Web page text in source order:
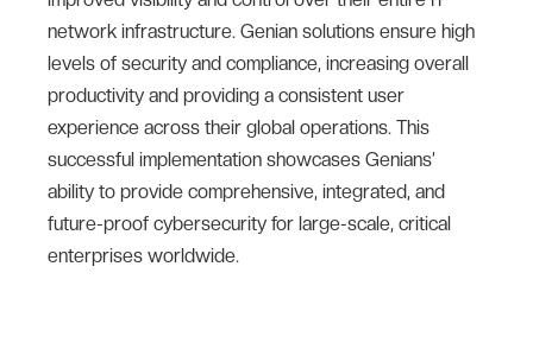
network infrastructure. Genian solutions ensure high
levels of security and compliance, increasing overall
productivity and providing a consistent user
experience across their global operations. This
successful implementation showcases Genians’
ability to provide comprehensive, integrated, and
future-proof cybersecurity for large-scale, critical
enterprises worldwide.